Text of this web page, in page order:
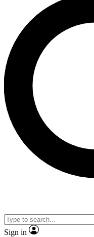
Sign in